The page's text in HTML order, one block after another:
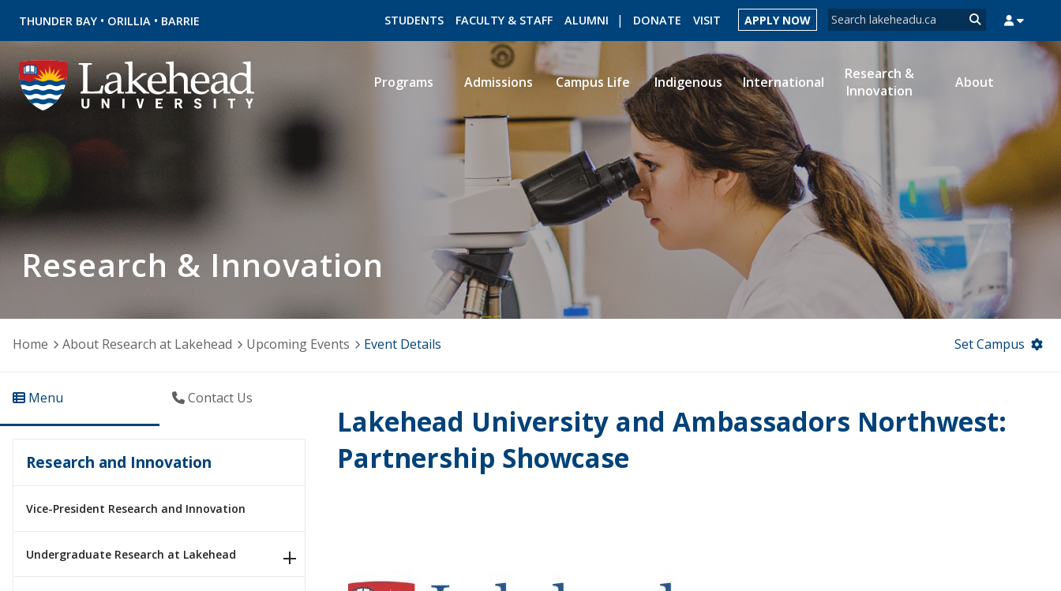
THUNDER BAY • ORILLIA • BARRIE Search form
Search
STUDENTS FACULTY & STAFF ALUMNI DONATE VISIT APPLY NOW
ROMEO RESEARCH LIBRARY MYSUCCESS
Programs Admissions Campus Life Indigenous International
Research &
Innovation
About
Research & Innovation
Home About Research at Lakehead Upcoming Events Event Details Set Campus
Menu Contact Us
Research and Innovation
Vice-President Research and Innovation
Undergraduate Research at Lakehead
Lakehead University and Ambassadors Northwest:
Partnership Showcase